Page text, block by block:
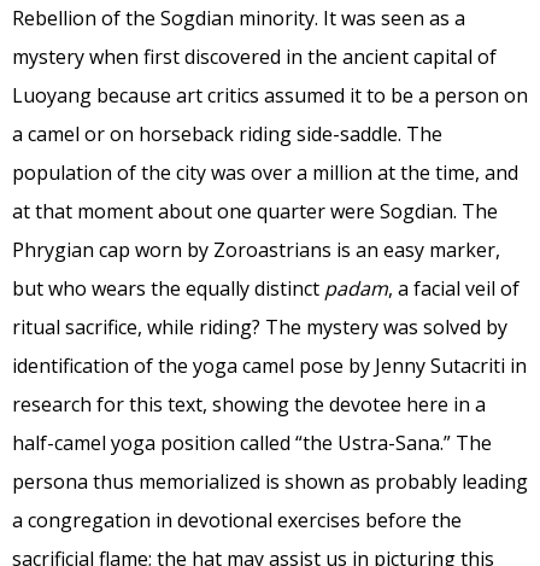
Rebellion of the Sogdian minority. It was seen as a
mystery when first discovered in the ancient capital of
Luoyang because art critics assumed it to be a person on
a camel or on horseback riding side-saddle. The
population of the city was over a million at the time, and
at that moment about one quarter were Sogdian. The
Phrygian cap worn by Zoroastrians is an easy marker,
but who wears the equally distinct padam, a facial veil of
ritual sacrifice, while riding? The mystery was solved by
identification of the yoga camel pose by Jenny Sutacriti in
research for this text, showing the devotee here in a
half-camel yoga position called “the Ustra-Sana.” The
persona thus memorialized is shown as probably leading
a congregation in devotional exercises before the
sacrificial flame; the hat may assist us in picturing this